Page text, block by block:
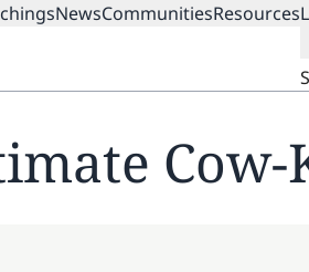
NewsCommunitiesResources